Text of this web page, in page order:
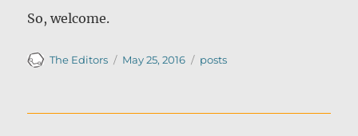
So, welcome.
Author
The Editors
Posted
May 25, 2016 Categories
posts